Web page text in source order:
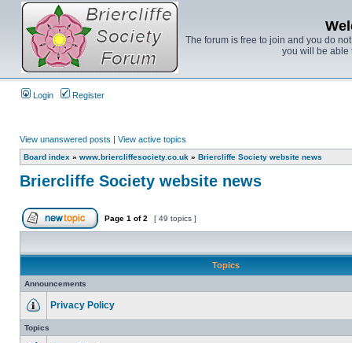
The forum is free to join and you do
you will be able
Login Register
View unanswered posts | View active topics
Board index » www.briercliffesociety.co.uk » Briercliffe Society website news
Briercliffe Society website news
Page 1 of2 [ 49 topics ]
Topics
Announcements
Privacy Policy
Topics